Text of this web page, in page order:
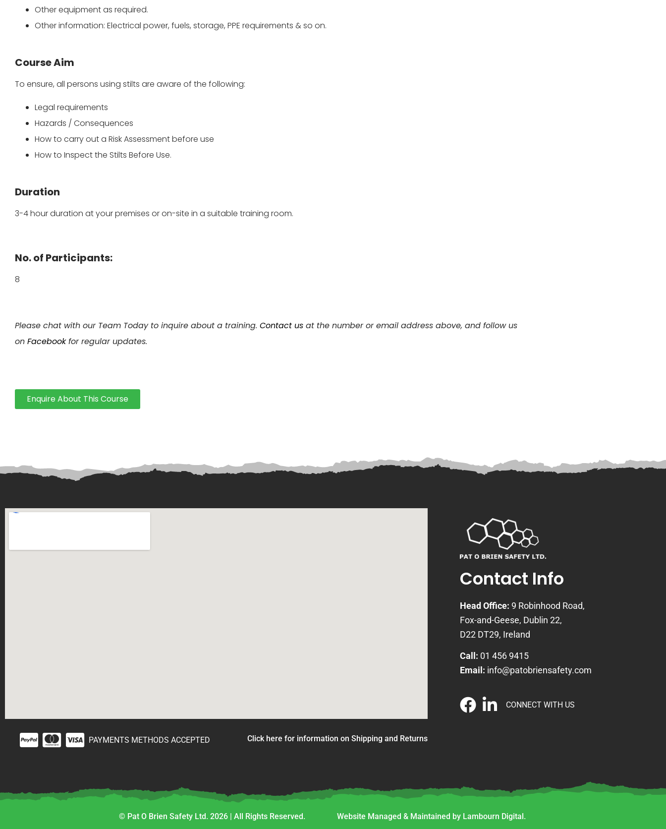
Other equipment as required.
Other information: Electrical power, fuels, storage, PPE requirements & so on.
Course Aim
To ensure, all persons using stilts are aware of the following:
Legal requirements
Hazards / Consequences
How to carry out a Risk Assessment before use
How to Inspect the Stilts Before Use.
Duration
3-4 hour duration at your premises or on-site in a suitable training room.
No. of Participants:
8
Please chat with our Team Today to inquire about a training. Contact us at the number or email address above, and follow us
on Facebookfor regular updates.
Enquire About This Course
PAYMENTS METHODS ACCEPTED Click here for information on Shipping and Returns
Contact Info
Head Office: 9 Robinhood Road,
Fox-and-Geese, Dublin 22,
D22 DT29, Ireland
Call: 01 456 9415
Email: info@patobriensafety.com
CONNECT WITH US
© Pat O Brien Safety Ltd. 2026 | All Rights Reserved. Website Managed & Maintained by Lambourn Digital.